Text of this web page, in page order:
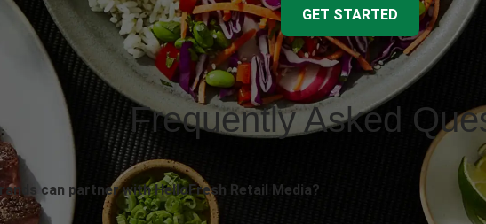
GET STARTED
Frequently Asked
can partner with HelloFresh Retail Media?